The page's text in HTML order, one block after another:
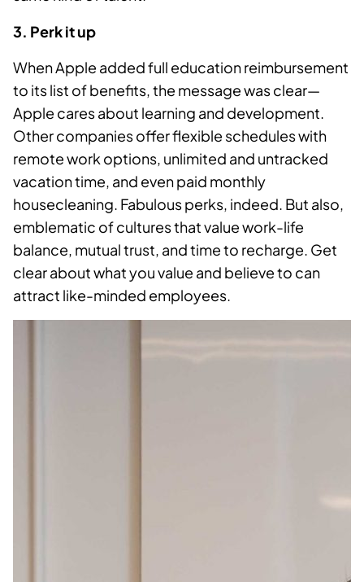
3. Perk it up
When Apple added full education reimbursement
to its list of benefits, the message was clear—
Apple cares about learning and development.
Other companies offer flexible schedules with
remote work options, unlimited and untracked
vacation time, and even paid monthly
housecleaning. Fabulous perks, indeed. But also,
emblematic of cultures that value work-life
balance, mutual trust, and time to recharge. Get
clear about what you value and believe to can
attract like-minded employees.